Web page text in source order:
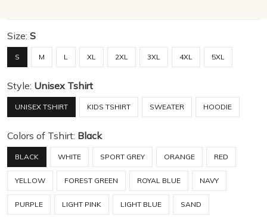
Size: S
S M L XL 2XL 3XL 4XL 5XL
Style: Unisex Tshirt
UNISEX TSHIRT KIDS TSHIRT SWEATER HOODIE
Colors of Tshirt: Black
BLACK WHITE SPORT GREY ORANGE RED
YELLOW FOREST GREEN ROYAL BLUE NAVY
PURPLE LIGHT PINK LIGHT BLUE SAND